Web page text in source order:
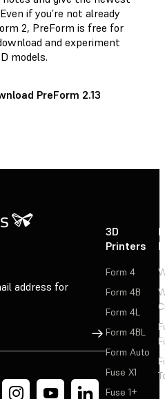
if you’re not already
2, PreForm is free for
and experiment
models.
PreForm 2.13
address for
Sign Up
3D
Printers
Form 4
Form 4B
Form 4L
Form 4BL
Form Auto
Fuse X1
Fuse 1+